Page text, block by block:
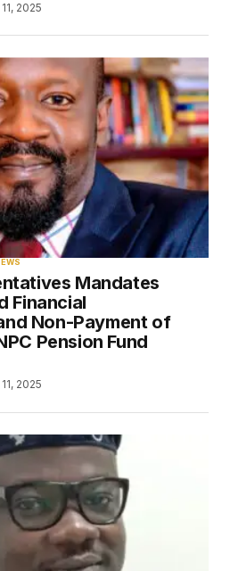
2025
Mandates
Financial
Non-Payment of
Pension Fund
2025